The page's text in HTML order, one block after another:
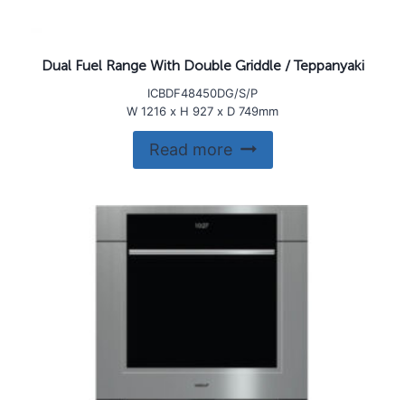
Dual Fuel Range With Double Griddle / Teppanyaki
ICBDF48450DG/S/P
W 1216 x H 927 x D 749mm
Read more